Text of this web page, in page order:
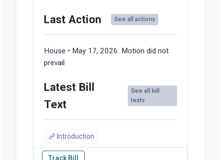
Last Action See all actions
House • May 17, 2026: Motion did not
prevail
Latest Bill
Text
See all bill
texts
Introduction